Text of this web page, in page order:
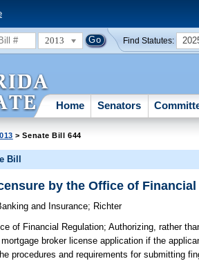
2013 Find Statutes:
Home Senators
> Senate Bill 644
Bill
by the Office of
and Insurance; Richter
of Financial Regulation; Authorizing, rather
broker license application if the
procedures and requirements for submitting